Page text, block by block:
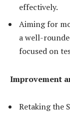
effectively.
Aiming for
a well-
focused on
Improvement
Retaking the